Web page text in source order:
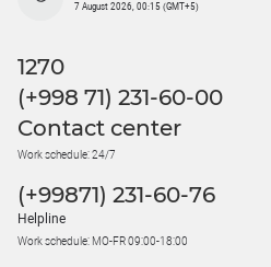
7 August 2026, 00:15 (GMT+5)
1270
(+998 71) 231-60-00
Contact center
Work schedule: 24/7
(+99871) 231-60-76
Helpline
Work schedule: MO-FR 09:00-18:00